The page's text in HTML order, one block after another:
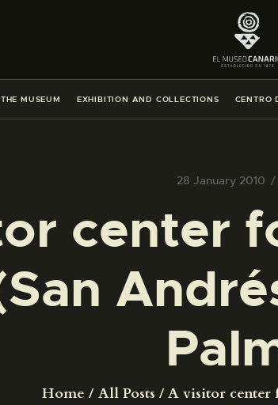
THE MUSEUM EXHIBITION AND COLLECTIONS CENTRO
28 January 2010
center
Home All Posts A visitor center
EXHIBITION AND
CENTRO DE
ENGLISH
THE MUSEUM
EXHIBITION AND
CENTRO DE